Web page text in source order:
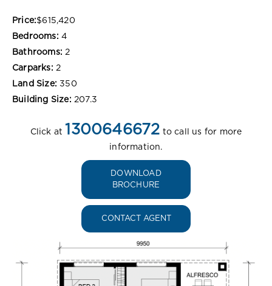
Price:$615,420
Bedrooms: 4
Bathrooms: 2
Carparks: 2
Land Size: 350
Building Size: 207.3
Click at 1300646672 to call us for more
information.
DOWNLOAD
BROCHURE
CONTACT AGENT